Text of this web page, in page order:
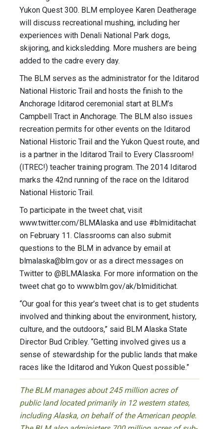
Yukon Quest 300. BLM employee Karen Deatherage
will discuss recreational mushing, including her
experiences with Denali National Park dogs,
skijoring, and kicksledding. More mushers are being
added to the cadre every day.
The BLM serves as the administrator for the Iditarod
National Historic Trail and hosts the finish to the
Anchorage Iditarod ceremonial start at BLM’s
Campbell Tract in Anchorage. The BLM also issues
recreation permits for other events on the Iditarod
National Historic Trail and the Yukon Quest route, and
is a partner in the Iditarod Trail to Every Classroom!
(ITREC!) teacher training program. The 2014 Iditarod
marks the 42nd running of the race on the Iditarod
National Historic Trail.
To participate in the tweet chat, visit
www.twitter.com/BLMAlaska and use #blmiditachat
on February 11. Classrooms can also submit
questions to the BLM in advance by email at
blmalaska@blm.gov or as a direct messages on
Twitter to @BLMAlaska. For more information on the
tweet chat go to www.blm.gov/ak/blmiditichat.
“Our goal for this year’s tweet chat is to get students
involved and thinking about the environment, history,
culture, and the outdoors,” said BLM Alaska State
Director Bud Cribley. “Getting involved gives us a
sense of stewardship for the public lands that make
races like the Iditarod and Yukon Quest possible.”
The BLM manages about 245 million acres of
public land located primarily in 12 western states,
including Alaska, on behalf of the American people.